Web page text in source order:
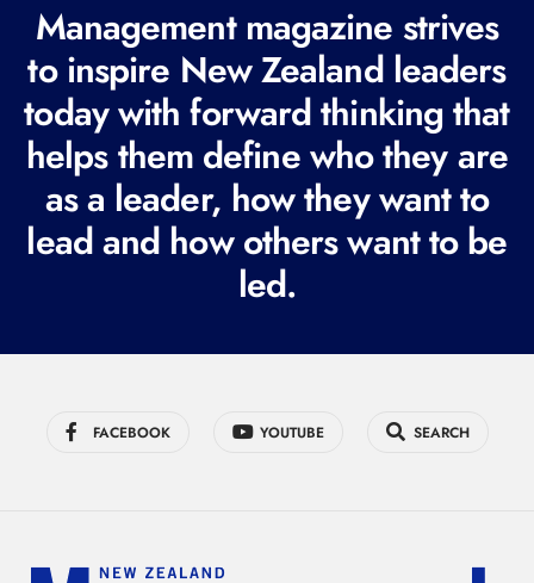
e
q
u
i
r
e
d
Management magazine strives
to inspire New Zealand leaders
today with forward thinking that
helps them define who they are
as a leader, how they want to
lead and how others want to be
led.
FACEBOOK YOUTUBE SEARCH